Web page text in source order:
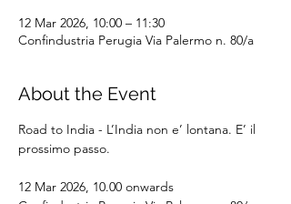
12 Mar 2026, 10:00 – 11:30
Confindustria Perugia Via Palermo n. 80/a
About the Event
Road to India - L’India non e’ lontana. E’ il
prossimo passo.
12 Mar 2026, 10.00 onwards